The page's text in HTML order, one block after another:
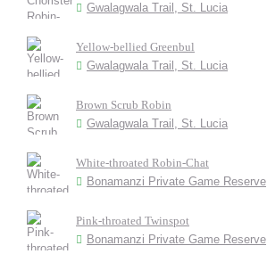
Gwalagwala Trail, St. Lucia
Yellow-bellied Greenbul
Gwalagwala Trail, St. Lucia
Brown Scrub Robin
Gwalagwala Trail, St. Lucia
White-throated Robin-Chat
Bonamanzi Private Game Reserve
Pink-throated Twinspot
Bonamanzi Private Game Reserve